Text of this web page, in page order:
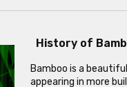
History of
Bamboo is a
appearing in more